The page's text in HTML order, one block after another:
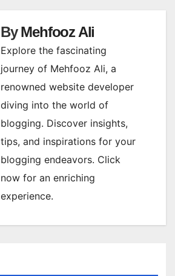
ByMehfooz Ali
Explore the fascinating
journey of Mehfooz Ali, a
renowned website developer
diving into the world of
blogging. Discover insights,
tips, and inspirations for your
blogging endeavors. Click
now for an enriching
experience.